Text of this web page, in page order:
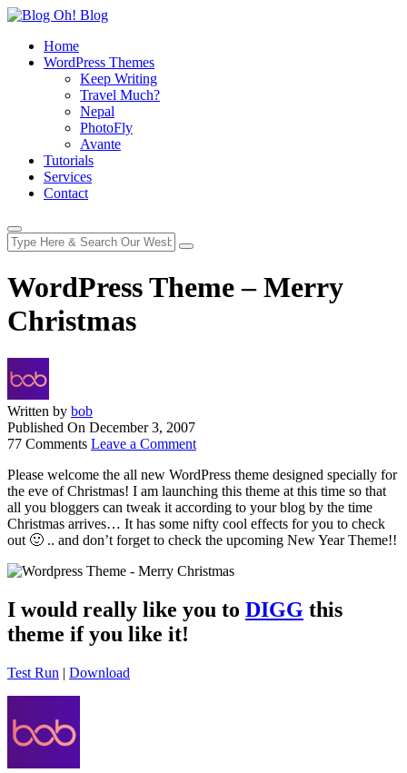
Home
WordPress Themes
Keep Writing
Travel Much?
Nepal
PhotoFly
Avante
Tutorials
Services
Contact
WordPress Theme – Merry
Christmas
Written by bob
Published On December 3, 2007
77 Comments Leave a Comment
Please welcome the all new WordPress theme designed specially for
the eve of Christmas! I am launching this theme at this time so that
all you bloggers can tweak it according to your blog by the time
Christmas arrives… It has some nifty cool effects for you to check
out 🙂 .. and don’t forget to check the upcoming New Year Theme!!
I would really like you to DIGG this
theme if you like it!
Test Run | Download